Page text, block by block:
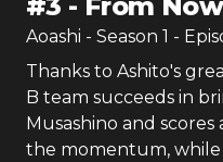
Aoashi - Season 1 -
Thanks to Ashito's
B team succeeds in
Musashino and scores
the momentum, while